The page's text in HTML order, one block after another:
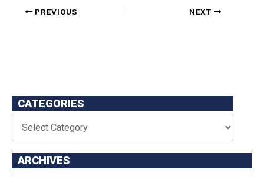
PREVIOUS NEXT
CATEGORIES
ARCHIVES